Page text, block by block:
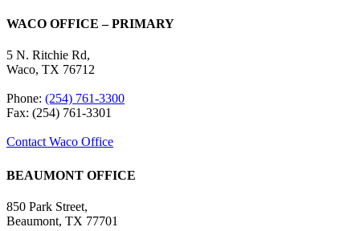
WACO OFFICE – PRIMARY
5 N. Ritchie Rd,
Waco, TX 76712
Phone: (254) 761-3300
Fax: (254) 761-3301
Contact Waco Office
BEAUMONT OFFICE
850 Park Street,
Beaumont, TX 77701